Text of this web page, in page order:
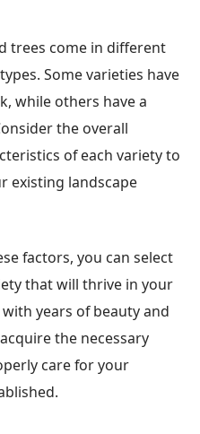
trees come in different
Some varieties have
while others have a
the overall
of each variety to
existing landscape
factors, you can select
that will thrive in your
years of beauty and
the necessary
care for your